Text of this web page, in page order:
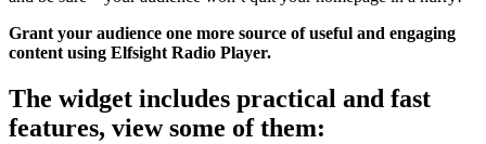
Grant your audience one more source of useful and engaging
content using Elfsight Radio Player.
The widget includes practical and fast
features, view some of them: